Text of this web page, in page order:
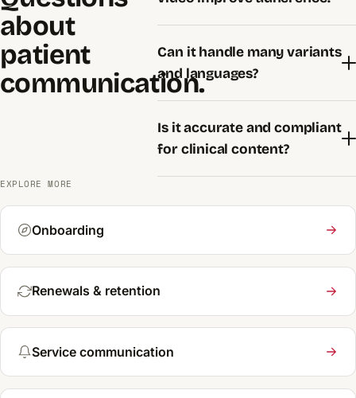
about
patient
communication.
Can it handle many variants
and languages?
Is it accurate and compliant
for clinical content?
EXPLORE MORE
Onboarding
Renewals & retention
Service communication